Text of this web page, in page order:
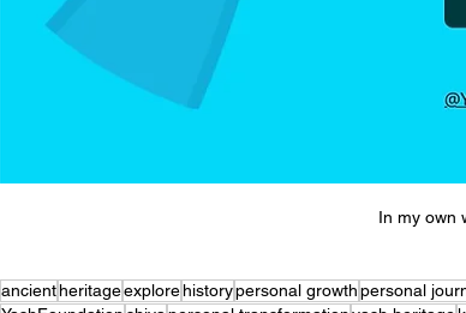
In my own
ancientheritageexplorehistorypersonal growthpersonal